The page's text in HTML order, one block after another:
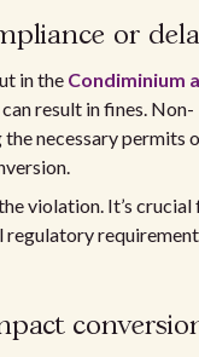
or
in the Condiminium
can result in fines. Non-
necessary permits
violation. It’s crucial
regulatory